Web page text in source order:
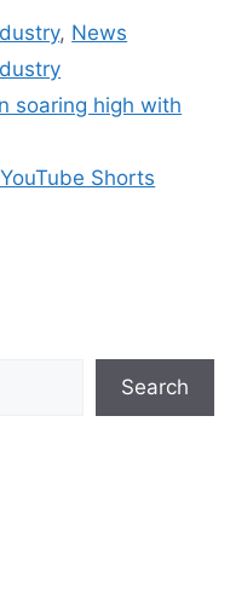
, News
soaring high with
Shorts
Search